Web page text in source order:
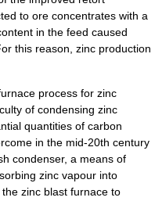
to ore concentrates with a
in the feed caused
this reason, zinc production
process for zinc
of condensing zinc
quantities of carbon
in the mid-20th century
condenser, a means of
zinc vapour into
zinc blast furnace to